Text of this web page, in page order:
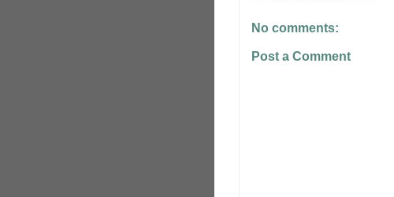
No comments:
Post a Comment